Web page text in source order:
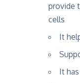
provide
cells
It
It